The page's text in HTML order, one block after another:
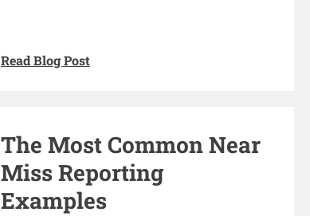
Read Blog Post
The Most Common Near
Miss Reporting
Examples